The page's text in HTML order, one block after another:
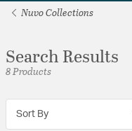
Nuvo Collections
Search Results
8 Products
Sort By